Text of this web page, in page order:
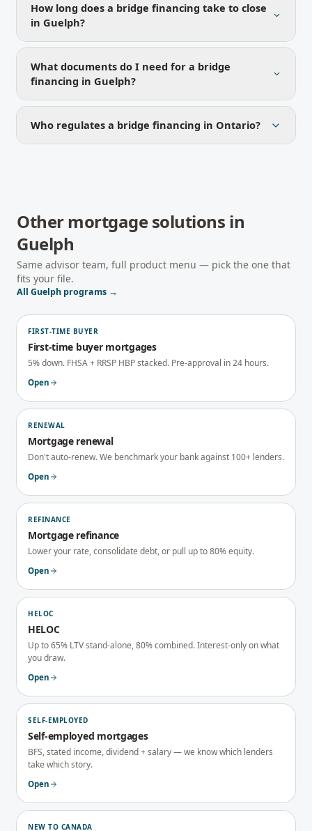
How long does a bridge financing take to close
in Guelph?
What documents do I need for a bridge
financing in Guelph?
Who regulates a bridge financing in Ontario?
Other mortgage solutions in
Guelph
Same advisor team, full product menu — pick the one that
fits your file.
All Guelph programs →
FIRST-TIME BUYER
First-time buyer mortgages
5% down. FHSA + RRSP HBP stacked. Pre-approval in 24 hours.
Open
RENEWAL
Mortgage renewal
Don't auto-renew. We benchmark your bank against 100+ lenders.
Open
REFINANCE
Mortgage refinance
Lower your rate, consolidate debt, or pull up to 80% equity.
Open
HELOC
HELOC
Up to 65% LTV stand-alone, 80% combined. Interest-only on what
you draw.
Open
SELF-EMPLOYED
Self-employed mortgages
BFS, stated income, dividend + salary — we know which lenders
take which story.
Open
NEW TO CANADA